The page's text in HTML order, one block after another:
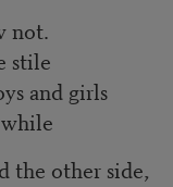
not.
stile
and girls
the other side,